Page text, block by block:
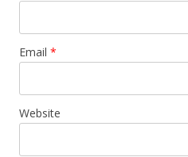
Email *
Website